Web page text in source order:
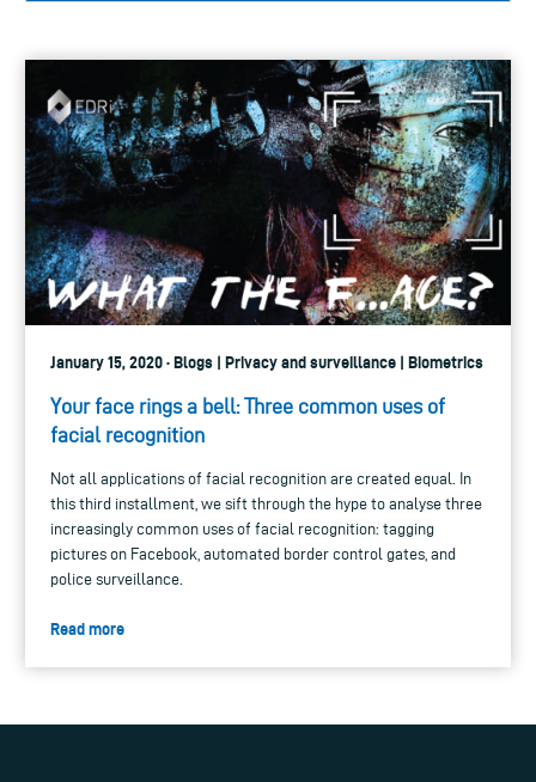
January 15, 2020 · Blogs | Privacy and surveillance | Biometrics
Your face rings a bell: Three common uses of
facial recognition
Not all applications of facial recognition are created equal. In
this third installment, we sift through the hype to analyse three
increasingly common uses of facial recognition: tagging
pictures on Facebook, automated border control gates, and
police surveillance.
Read more